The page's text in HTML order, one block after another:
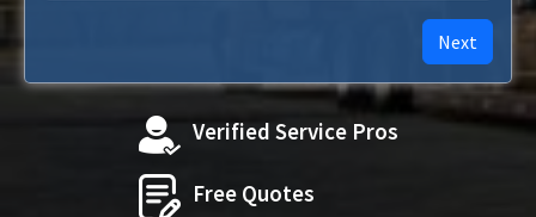
Next
Verified Service Pros
Free Quotes